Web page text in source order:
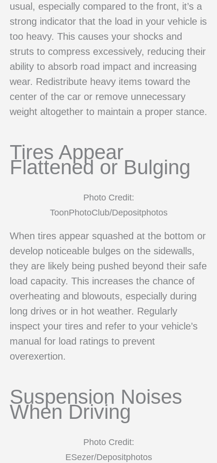
usual, especially compared to the front, it’s a
strong indicator that the load in your vehicle is
too heavy. This causes your shocks and
struts to compress excessively, reducing their
ability to absorb road impact and increasing
wear. Redistribute heavy items toward the
center of the car or remove unnecessary
weight altogether to maintain a proper stance.
Tires Appear
Flattened or Bulging
Photo Credit:
ToonPhotoClub/Depositphotos
When tires appear squashed at the bottom or
develop noticeable bulges on the sidewalls,
they are likely being pushed beyond their safe
load capacity. This increases the chance of
overheating and blowouts, especially during
long drives or in hot weather. Regularly
inspect your tires and refer to your vehicle’s
manual for load ratings to prevent
overexertion.
Suspension Noises
When Driving
Photo Credit:
ESezer/Depositphotos